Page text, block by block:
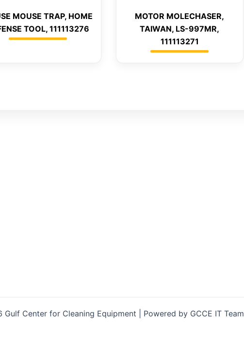
MOUSE TRAP, HOME
TOOL, 111113276
MOTOR MOLECHASER,
TAIWAN, LS-997MR,
111113271
Center for Cleaning Equipment | Powered by GCCE IT Team